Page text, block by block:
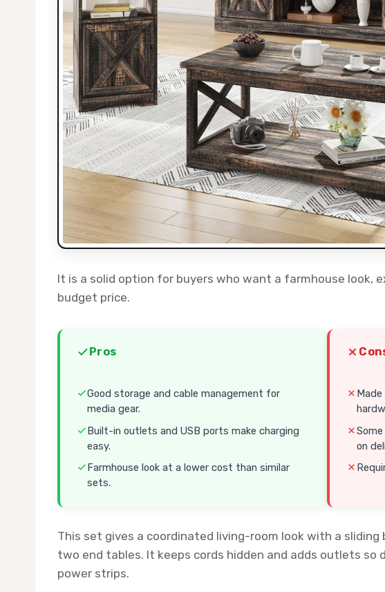
It is a solid option for buyers who want a farmhouse look,
budget price.
Pros
Good storage and cable management for
media gear.
Built-in outlets and USB ports make charging
easy.
Farmhouse look at a lower cost than similar
sets.
on
This set gives a coordinated living-room look with a sliding
two end tables. It keeps cords hidden and adds outlets
power strips.